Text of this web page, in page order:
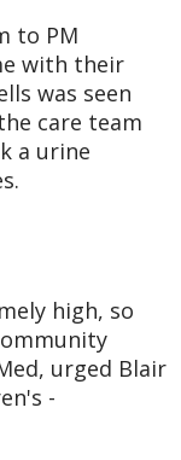
to PM
with their
was seen
care team
a urine
high, so
urged Blair
-